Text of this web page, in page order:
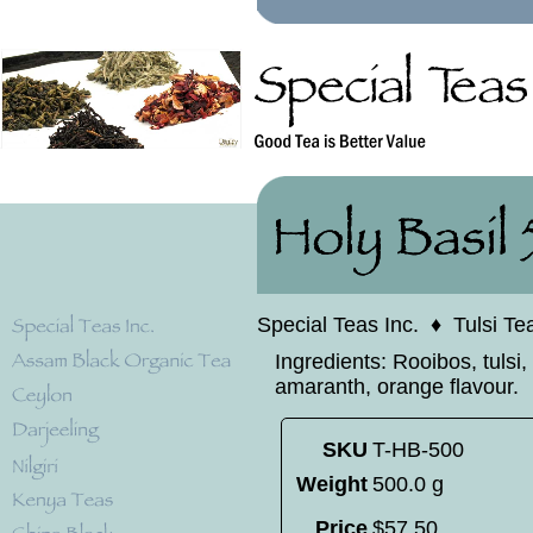
Special Teas Inc. ♦ Tulsi
Ingredients: Rooibos,
amaranth, orange flavour.
SKU T-HB-500
Weight 500.0 g
Price $57 50